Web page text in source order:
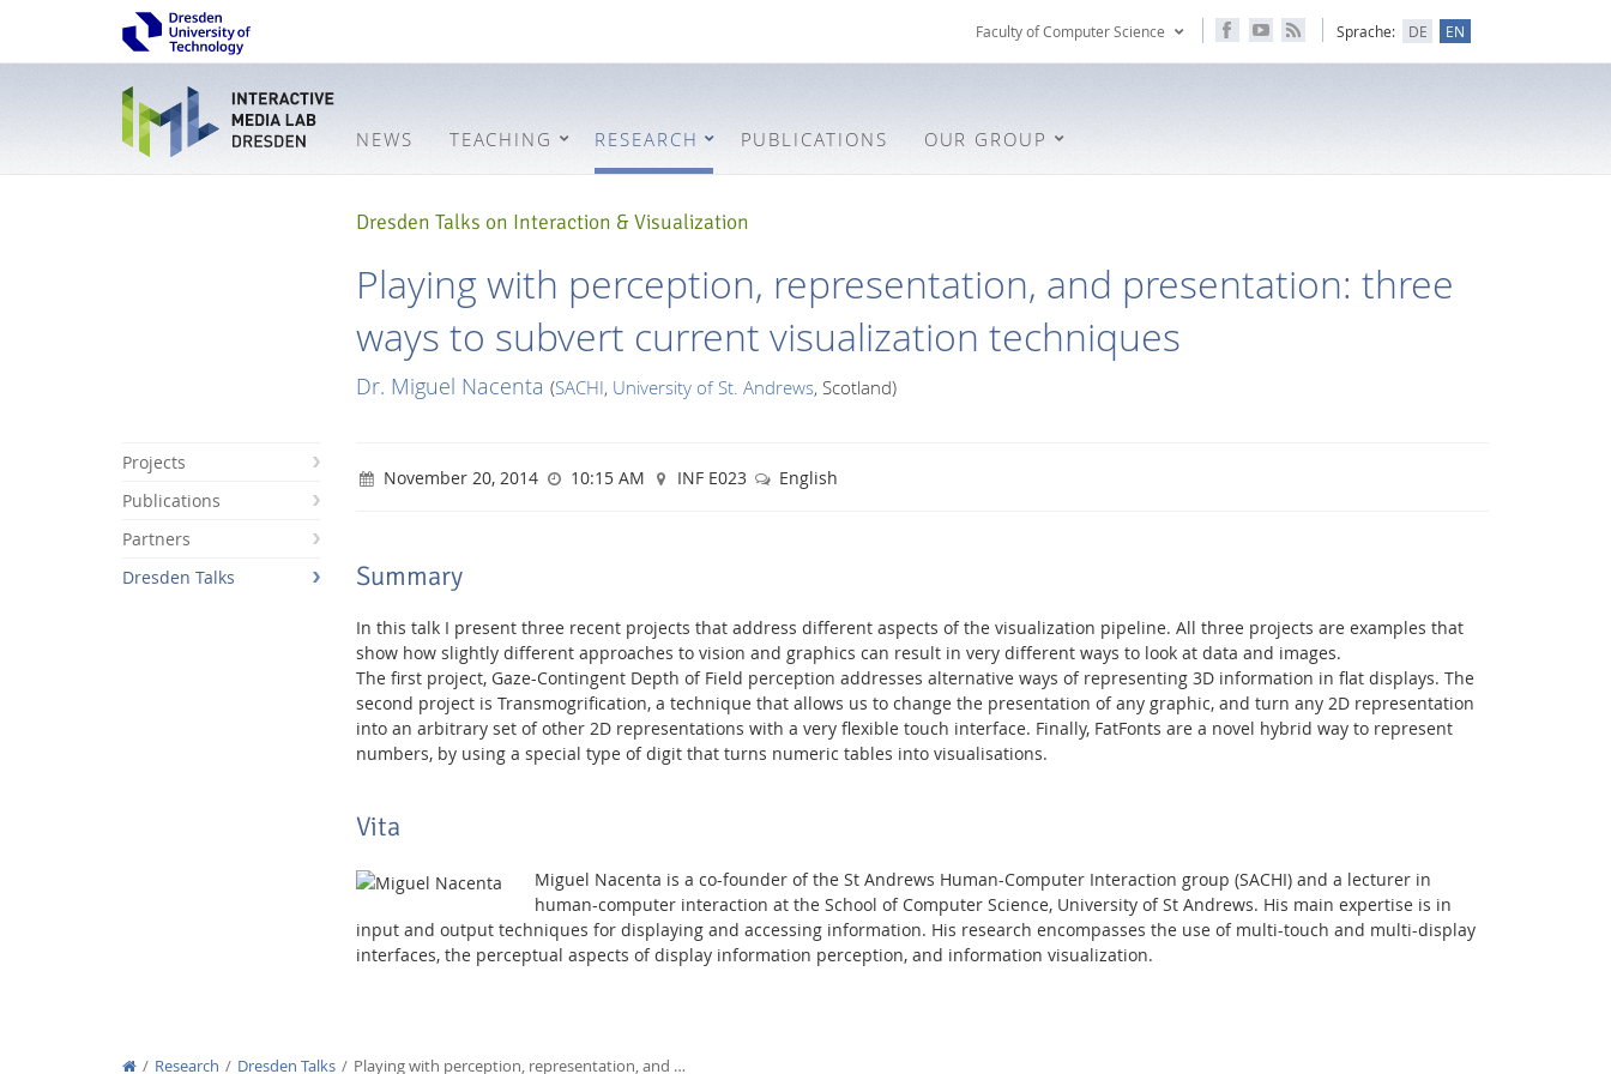
Faculty of Computer Science Sprache: DE EN
NEWS TEACHING RESEARCH PUBLICATIONS OUR GROUP
Dresden Talks on Interaction & Visualization
Playing with perception, representation, and presentation: three
ways to subvert current visualization techniques
Dr. Miguel Nacenta (SACHI, University of St. Andrews, Scotland)
Projects
Publications
Partners
Dresden Talks
November 20, 2014 10:15 AM INF E023 English
Summary
In this talk I present three recent projects that address different aspects of the visualization pipeline. All three projects are examples that
show how slightly different approaches to vision and graphics can result in very different ways to look at data and images.
The first project, Gaze-Contingent Depth of Field perception addresses alternative ways of representing 3D information in flat displays. The
second project is Transmogrification, a technique that allows us to change the presentation of any graphic, and turn any 2D representation
into an arbitrary set of other 2D representations with a very flexible touch interface. Finally, FatFonts are a novel hybrid way to represent
numbers, by using a special type of digit that turns numeric tables into visualisations.
Vita
Miguel Nacenta is a co-founder of the St Andrews Human-Computer Interaction group (SACHI) and a lecturer in
human-computer interaction at the School of Computer Science, University of St Andrews. His main expertise is in
input and output techniques for displaying and accessing information. His research encompasses the use of multi-touch and multi-display
interfaces, the perceptual aspects of display information perception, and information visualization.
Research Dresden Talks Playing with perception, representation, and …